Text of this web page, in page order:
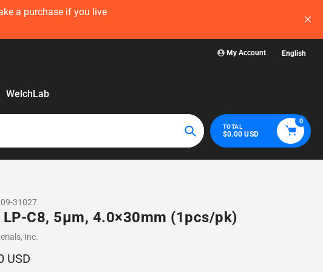
pcs) now — before
glassware,
My Account English
WelchLab
Search
TOTAL
$0.00 USD
0
31027
C8, 5µm, 4.0×30mm (1pcs/pk)
Inc.
USD